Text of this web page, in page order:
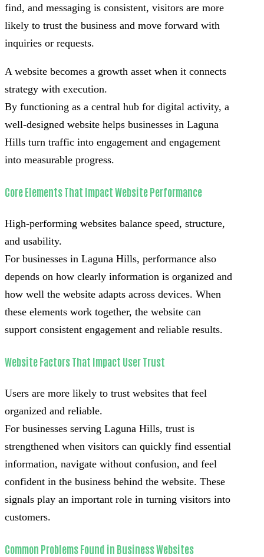
find, and messaging is consistent, visitors are more
likely to trust the business and move forward with
inquiries or requests.
A website becomes a growth asset when it connects
strategy with execution.
By functioning as a central hub for digital activity, a
well-designed website helps businesses in Laguna
Hills turn traffic into engagement and engagement
into measurable progress.
Core Elements That Impact Website Performance
High-performing websites balance speed, structure,
and usability.
For businesses in Laguna Hills, performance also
depends on how clearly information is organized and
how well the website adapts across devices. When
these elements work together, the website can
support consistent engagement and reliable results.
Website Factors That Impact User Trust
Users are more likely to trust websites that feel
organized and reliable.
For businesses serving Laguna Hills, trust is
strengthened when visitors can quickly find essential
information, navigate without confusion, and feel
confident in the business behind the website. These
signals play an important role in turning visitors into
customers.
Common Problems Found in Business Websites